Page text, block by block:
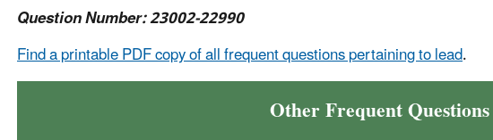
Question Number: 23002-22990
Find a printable PDF copy of all frequent questions pertaining to lead.
Other Frequent